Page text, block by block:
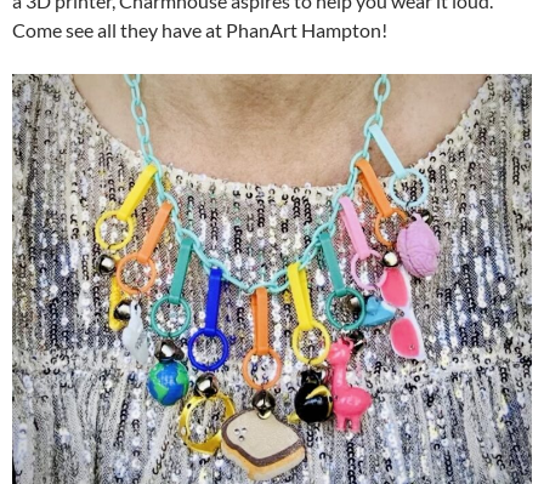
Come see all they have at PhanArt Hampton!